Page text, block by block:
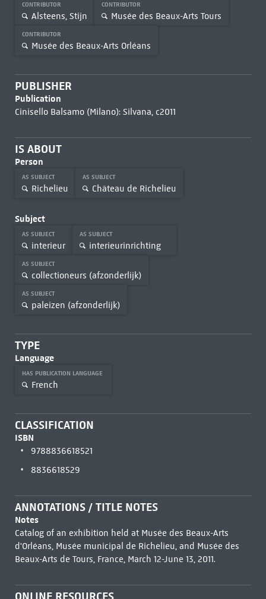
CONTRIBUTOR
Alsteens, Stijn
CONTRIBUTOR
Musée des Beaux-Arts Tours
CONTRIBUTOR
Musée des Beaux-Arts Orléans
PUBLISHER
Publication
Cinisello Balsamo (Milano): Silvana, c2011
IS ABOUT
Person
AS SUBJECT
Richelieu
AS SUBJECT
Château de Richelieu
Subject
AS SUBJECT
interieur
AS SUBJECT
interieurinrichting
AS SUBJECT
collectioneurs (afzonderlijk)
AS SUBJECT
paleizen (afzonderlijk)
TYPE
Language
HAS PUBLICATION LANGUAGE
French
CLASSIFICATION
ISBN
9788836618521
8836618529
ANNOTATIONS / TITLE NOTES
Notes
Catalog of an exhibition held at Musée des Beaux-Arts
d'Orléans, Musée municipal de Richelieu, and Musée des
Beaux-Arts de Tours, France, March 12-June 13, 2011.